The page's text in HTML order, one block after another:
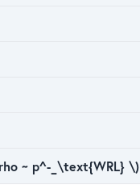
~ p^-_\text{WRL} \)